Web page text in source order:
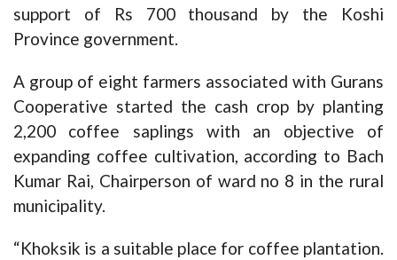
support of Rs 700 thousand by the Koshi
Province government.
A group of eight farmers associated with Gurans
Cooperative started the cash crop by planting
2,200 coffee saplings with an objective of
expanding coffee cultivation, according to Bach
Kumar Rai, Chairperson of ward no 8 in the rural
municipality.
“Khoksik is a suitable place for coffee plantation.